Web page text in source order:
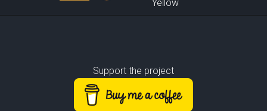
Yellow
Support the project